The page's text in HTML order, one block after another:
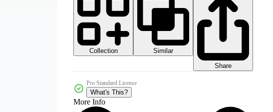
Collection
Similar
Share
Pro Standard License
What's This?
More Info